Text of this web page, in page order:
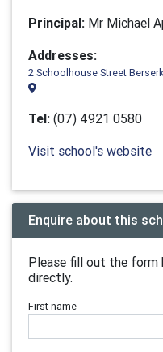
Principal: Mr Michael
Addresses:
2 Schoolhouse Street
Tel: (07) 4921 0580
Visit school's website
Enquire about this
Please fill out the
directly.
First name